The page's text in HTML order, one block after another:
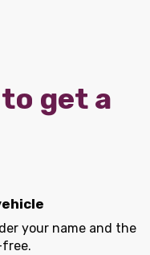
get a
your name and the